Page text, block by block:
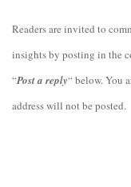
Readers are invited to
insights by posting in the
“Post a reply“ below. You
address will not be posted.